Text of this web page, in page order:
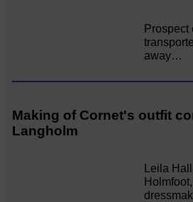
Prospect
away…
Making of Cornet's outfit
Langholm
Leila